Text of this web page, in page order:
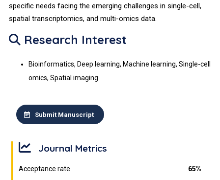
specific needs facing the emerging challenges in single-cell,
spatial transcriptomics, and multi-omics data.
Research Interest
Bioinformatics, Deep learning, Machine learning, Single-cell
omics, Spatial imaging
Submit Manuscript
Journal Metrics
Acceptance rate 65%